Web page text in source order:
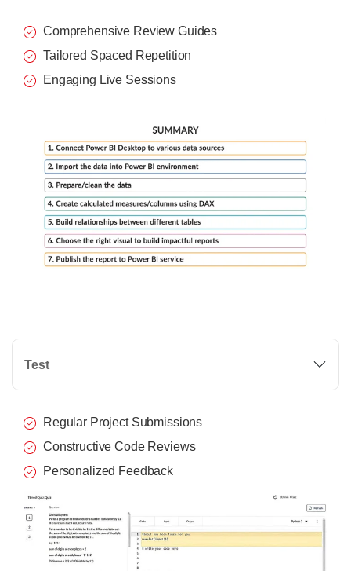
Comprehensive Review Guides
Tailored Spaced Repetition
Engaging Live Sessions
Test
Regular Project Submissions
Constructive Code Reviews
Personalized Feedback